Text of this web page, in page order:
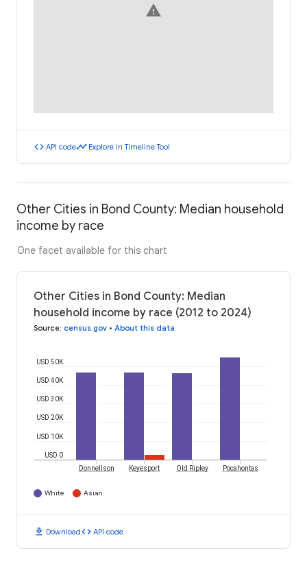
warning
code API codetimeline Explore in Timeline Tool
Other Cities in Bond County: Median household
income by race
One facet available for this chart
Other Cities in Bond County: Median
household income by race (2012 to 2024)
Source: census.gov • About this data
USD 0
USD 10K
USD 20K
USD 30K
USD 40K
USD 50K
Donnellson Keyesport Old Ripley Pocahontas
White Asian
download Downloadcode API code